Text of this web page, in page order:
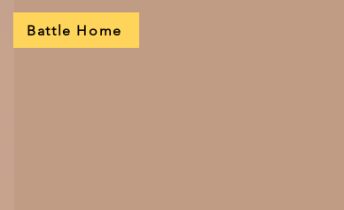
Battle Home